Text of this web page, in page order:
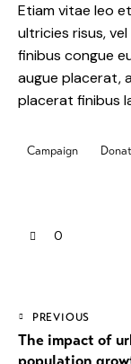
Etiam vitae leo
ultricies risus,
finibus congue
augue placerat,
placerat finibus
Campaign
0
PREVIOUS
The impact of